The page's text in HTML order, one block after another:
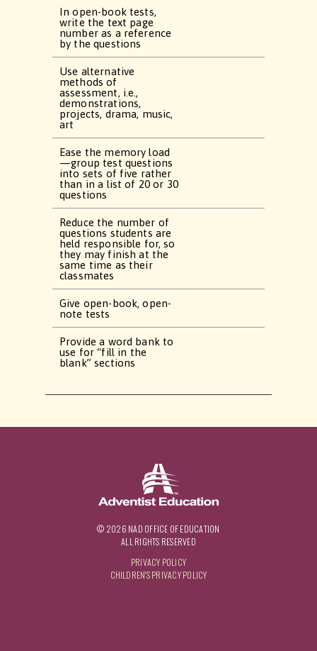
In open-book tests,
write the text page
number as a reference
by the questions
Use alternative
methods of
assessment, i.e.,
demonstrations,
projects, drama, music,
art
Ease the memory load
—group test questions
into sets of five rather
than in a list of 20 or 30
questions
Reduce the number of
questions students are
held responsible for, so
they may finish at the
same time as their
classmates
Give open-book, open-
note tests
Provide a word bank to
use for “fill in the
blank” sections
© 2026 NAD OFFICE OF EDUCATION
ALL RIGHTS RESERVED
PRIVACY POLICY
CHILDREN'S PRIVACY POLICY